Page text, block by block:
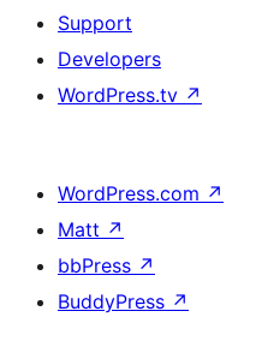
Support
Developers
WordPress.tv ↗
WordPress.com ↗
Matt ↗
bbPress ↗
BuddyPress ↗